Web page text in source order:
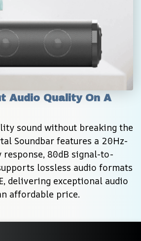
Audio Quality On A
sound without breaking the
Soundbar features a 20Hz-
response, 80dB signal-to-
lossless audio formats
delivering exceptional audio
affordable price.